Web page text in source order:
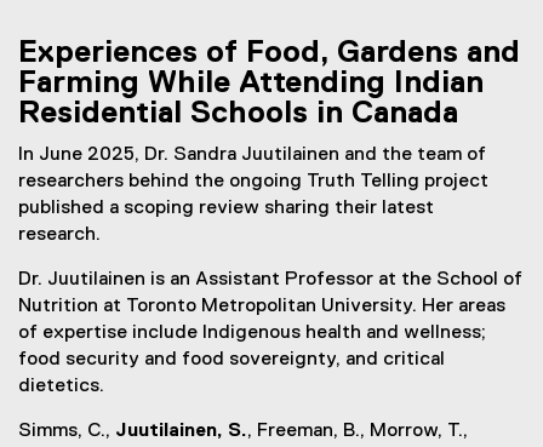
Experiences of Food, Gardens and
Farming While Attending Indian
Residential Schools in Canada
In June 2025, Dr. Sandra Juutilainen and the team of
researchers behind the ongoing Truth Telling project
published a scoping review sharing their latest
research.
Dr. Juutilainen is an Assistant Professor at the School of
Nutrition at Toronto Metropolitan University. Her areas
of expertise include Indigenous health and wellness;
food security and food sovereignty, and critical
dietetics.
Simms, C., Juutilainen, S., Freeman, B., Morrow, T.,